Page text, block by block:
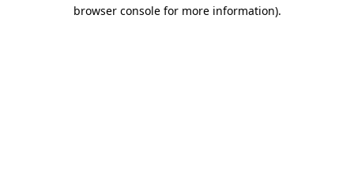
browser console for more information).